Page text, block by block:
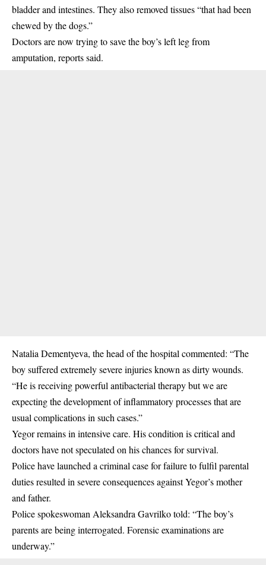
bladder and intestines. They also removed tissues “that had been
chewed by the dogs.”
Doctors are now trying to save the boy’s left leg from
amputation, reports said.
Natalia Dementyeva, the head of the hospital commented: “The
boy suffered extremely severe injuries known as dirty wounds.
“He is receiving powerful antibacterial therapy but we are
expecting the development of inflammatory processes that are
usual complications in such cases.”
Yegor remains in intensive care. His condition is critical and
doctors have not speculated on his chances for survival.
Police have launched a criminal case for failure to fulfil parental
duties resulted in severe consequences against Yegor’s mother
and father.
Police spokeswoman Aleksandra Gavrilko told: “The boy’s
parents are being interrogated. Forensic examinations are
underway.”